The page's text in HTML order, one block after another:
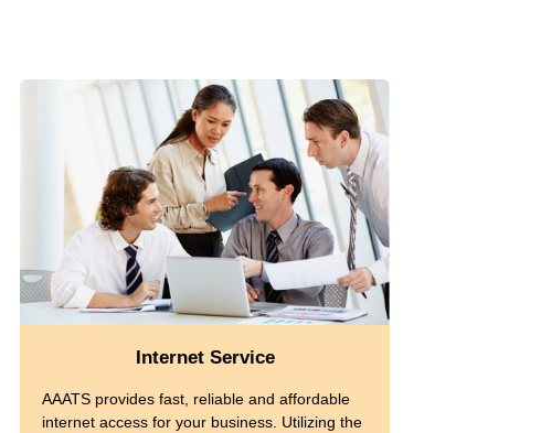
Internet Service
AAATS provides fast, reliable and affordable
internet access for your business. Utilizing the